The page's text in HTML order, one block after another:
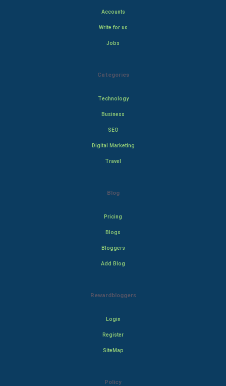
Accounts
Write for us
Jobs
Categories
Technology
Business
SEO
Digital Marketing
Travel
Blog
Pricing
Blogs
Bloggers
Add Blog
Rewardbloggers
Login
Register
SiteMap
Policy